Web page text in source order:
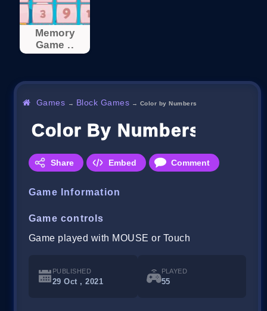
Memory
Game ..
Games → Block Games → Color by Numbers
Color By Numbers
Share Embed Comment
Game Information
Game controls
Game played with MOUSE or Touch
PUBLISHED
29 Oct , 2021
PLAYED
55